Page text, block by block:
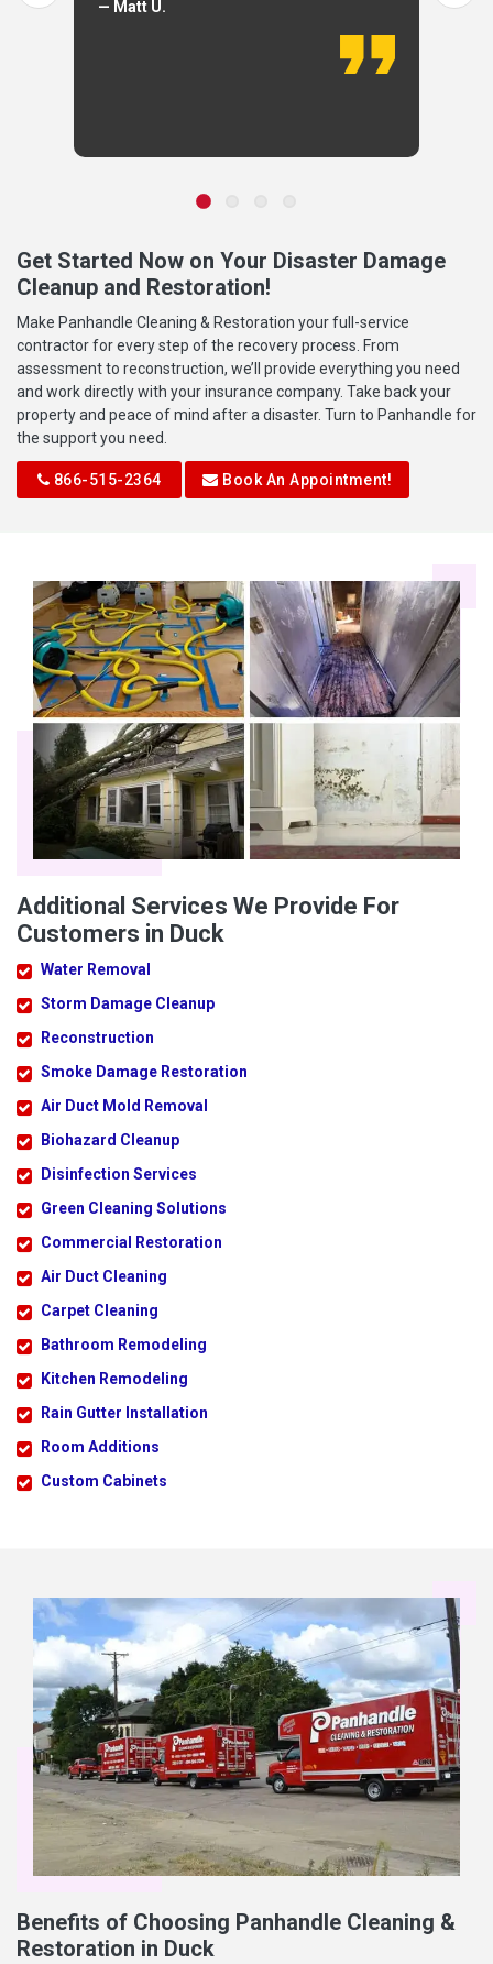
— Matt U.
Get Started Now on Your Disaster Damage
Cleanup and Restoration!
Make Panhandle Cleaning & Restoration your full-service
contractor for every step of the recovery process. From
assessment to reconstruction, we’ll provide everything you need
and work directly with your insurance company. Take back your
property and peace of mind after a disaster. Turn to Panhandle for
the support you need.
866-515-2364 Book An Appointment!
Additional Services We Provide For
Customers in Duck
Water Removal
Storm Damage Cleanup
Reconstruction
Smoke Damage Restoration
Air Duct Mold Removal
Biohazard Cleanup
Disinfection Services
Green Cleaning Solutions
Commercial Restoration
Air Duct Cleaning
Carpet Cleaning
Bathroom Remodeling
Kitchen Remodeling
Rain Gutter Installation
Room Additions
Custom Cabinets
Benefits of Choosing Panhandle Cleaning &
Restoration in Duck